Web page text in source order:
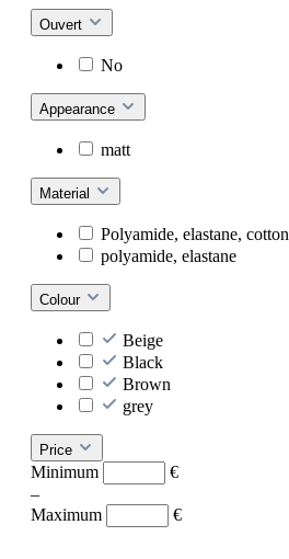
Ouvert
No
Appearance
matt
Material
Polyamide, elastane, cotton
polyamide, elastane
Colour
Beige
Black
Brown
grey
Price
Minimum
€
–
Maximum
€